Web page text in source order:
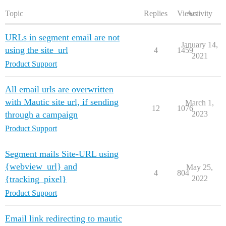
Topic Replies ViewsActivity
URLs in segment email are not
using the site_url
Product Support
4 1459
January 14,
2021
All email urls are overwritten
with Mautic site url, if sending
through a campaign
Product Support
12 1076
March 1,
2023
Segment mails Site-URL using
{webview_url} and
{tracking_pixel}
Product Support
4 804
May 25,
2022
Email link redirecting to mautic